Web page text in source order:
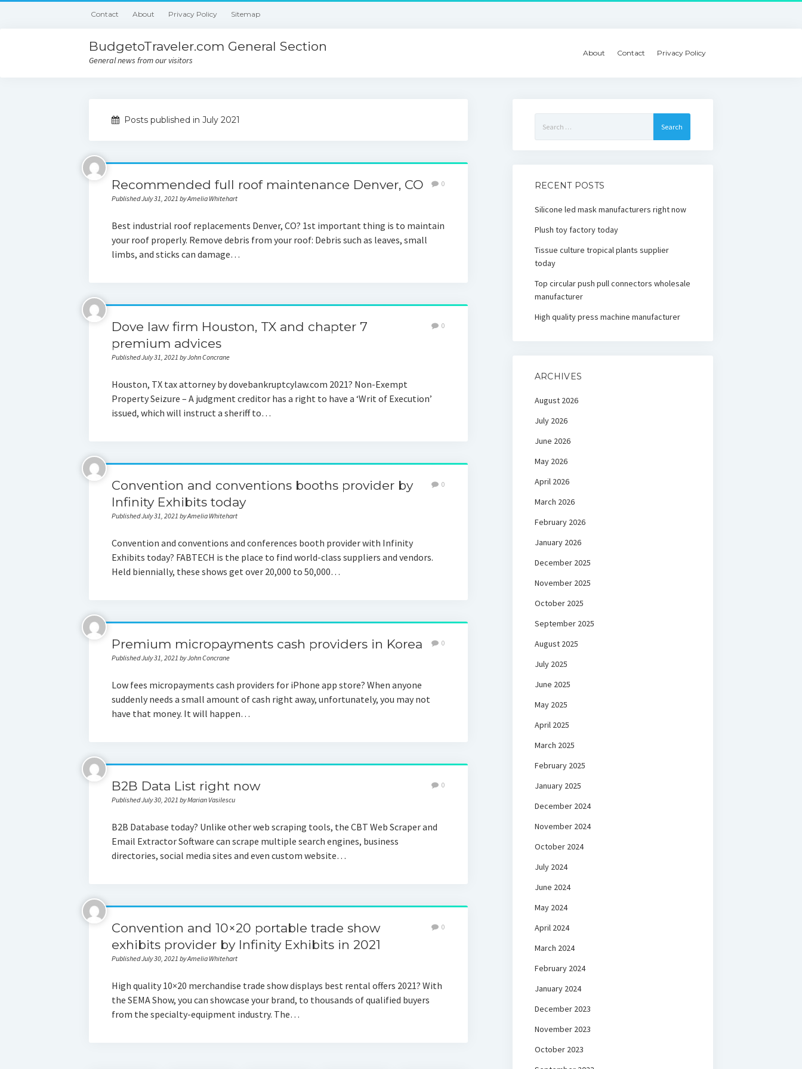
Contact About Privacy Policy Sitemap
BudgetoTraveler.com General Section
General news from our visitors
About Contact Privacy Policy
Posts published in July 2021
Recommended full roof maintenance Denver, CO
Published July 31, 2021 by Amelia Whitehart
0
Best industrial roof replacements Denver, CO? 1st important thing is to maintain
your roof properly. Remove debris from your roof: Debris such as leaves, small
limbs, and sticks can damage…
Dove law firm Houston, TX and chapter 7
premium advices
Published July 31, 2021 by John Concrane
0
Houston, TX tax attorney by dovebankruptcylaw.com 2021? Non-Exempt
Property Seizure – A judgment creditor has a right to have a ‘Writ of Execution’
issued, which will instruct a sheriff to…
Convention and conventions booths provider by
Infinity Exhibits today
Published July 31, 2021 by Amelia Whitehart
0
Convention and conventions and conferences booth provider with Infinity
Exhibits today? FABTECH is the place to find world-class suppliers and vendors.
Held biennially, these shows get over 20,000 to 50,000…
Premium micropayments cash providers in Korea
Published July 31, 2021 by John Concrane
0
Low fees micropayments cash providers for iPhone app store? When anyone
suddenly needs a small amount of cash right away, unfortunately, you may not
have that money. It will happen…
B2B Data List right now
Published July 30, 2021 by Marian Vasilescu
0
B2B Database today? Unlike other web scraping tools, the CBT Web Scraper and
Email Extractor Software can scrape multiple search engines, business
directories, social media sites and even custom website…
Convention and 10×20 portable trade show
exhibits provider by Infinity Exhibits in 2021
Published July 30, 2021 by Amelia Whitehart
0
High quality 10×20 merchandise trade show displays best rental offers 2021? With
the SEMA Show, you can showcase your brand, to thousands of qualified buyers
from the specialty-equipment industry. The…
for:
RECENT POSTS
Silicone led mask manufacturers right now
Plush toy factory today
Tissue culture tropical plants supplier
today
Top circular push pull connectors wholesale
manufacturer
High quality press machine manufacturer
ARCHIVES
August 2026
July 2026
June 2026
May 2026
April 2026
March 2026
February 2026
January 2026
December 2025
November 2025
October 2025
September 2025
August 2025
July 2025
June 2025
May 2025
April 2025
March 2025
February 2025
January 2025
December 2024
November 2024
October 2024
July 2024
June 2024
May 2024
April 2024
March 2024
February 2024
January 2024
December 2023
November 2023
October 2023